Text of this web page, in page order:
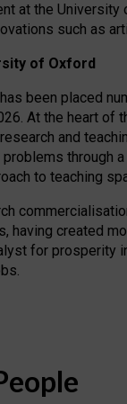
at the
such as
of Oxford
been placed
At the heart
and
through
to teaching
having created
for prosperity